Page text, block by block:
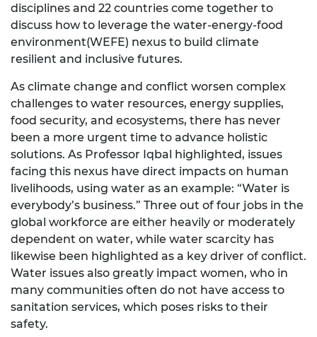
disciplines and 22 countries come together to
discuss how to leverage the water-energy-food
environment(WEFE) nexus to build climate
resilient and inclusive futures.
As climate change and conflict worsen complex
challenges to water resources, energy supplies,
food security, and ecosystems, there has never
been a more urgent time to advance holistic
solutions. As Professor Iqbal highlighted, issues
facing this nexus have direct impacts on human
livelihoods, using water as an example: “Water is
everybody’s business.” Three out of four jobs in the
global workforce are either heavily or moderately
dependent on water, while water scarcity has
likewise been highlighted as a key driver of conflict.
Water issues also greatly impact women, who in
many communities often do not have access to
sanitation services, which poses risks to their
safety.